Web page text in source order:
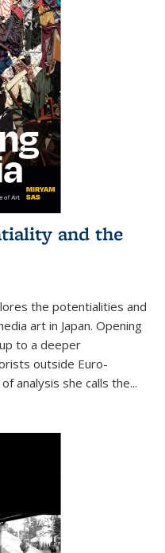
and the
the potentialities and
art in Japan. Opening
to a deeper
outside Euro-
analysis she calls the...